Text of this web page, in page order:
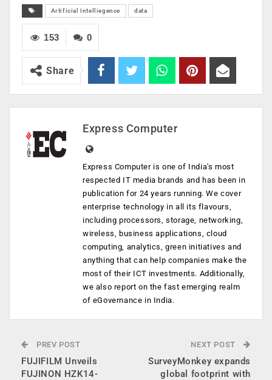
Artificial Intelliegence data
0
153
Share
Express Computer
Express Computer is one of India's most
respected IT media brands and has been in
publication for 24 years running. We cover
enterprise technology in all its flavours,
including processors, storage, networking,
wireless, business applications, cloud
computing, analytics, green initiatives and
anything that can help companies make the
most of their ICT investments. Additionally,
we also report on the fast emerging realm
of eGovernance in India.
PREV POST
FUJIFILM Unveils
FUJINON HZK14-
NEXT POST
SurveyMonkey expands
global footprint with